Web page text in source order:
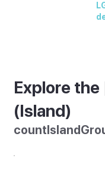
Explore
(Island)